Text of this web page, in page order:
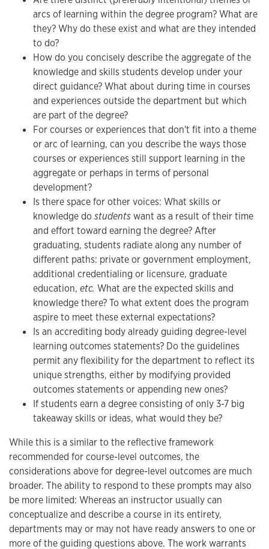
arcs of learning within the degree program? What are
they? Why do these exist and what are they intended
to do?
How do you concisely describe the aggregate of the
knowledge and skills students develop under your
direct guidance? What about during time in courses
and experiences outside the department but which
are part of the degree?
For courses or experiences that don't fit into a theme
or arc of learning, can you describe the ways those
courses or experiences still support learning in the
aggregate or perhaps in terms of personal
development?
Is there space for other voices: What skills or
knowledge do studentswant as a result of their time
and effort toward earning the degree? After
graduating, students radiate along any number of
different paths: private or government employment,
additional credentialing or licensure, graduate
education, etc. What are the expected skills and
knowledge there? To what extent does the program
aspire to meet these external expectations?
Is an accrediting body already guiding degree-level
learning outcomes statements? Do the guidelines
permit any flexibility for the department to reflect its
unique strengths, either by modifying provided
outcomes statements or appending new ones?
If students earn a degree consisting of only 3-7 big
takeaway skills or ideas, what would they be?
While this is a similar to the reflective framework
recommended for course-level outcomes, the
considerations above for degree-level outcomes are much
broader. The ability to respond to these prompts may also
be more limited: Whereas an instructor usually can
conceptualize and describe a course in its entirety,
departments may or may not have ready answers to one or
more of the guiding questions above. The work warrants